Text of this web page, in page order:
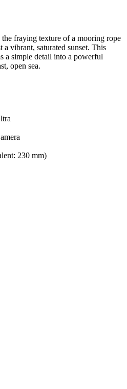
fraying texture of a mooring rope
a vibrant, saturated sunset. This
a simple detail into a powerful
open sea.
230 mm)